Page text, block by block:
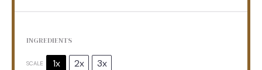
INGREDIENTS
SCALE 1x 2x 3x